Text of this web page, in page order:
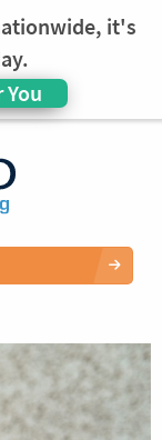
it's
You